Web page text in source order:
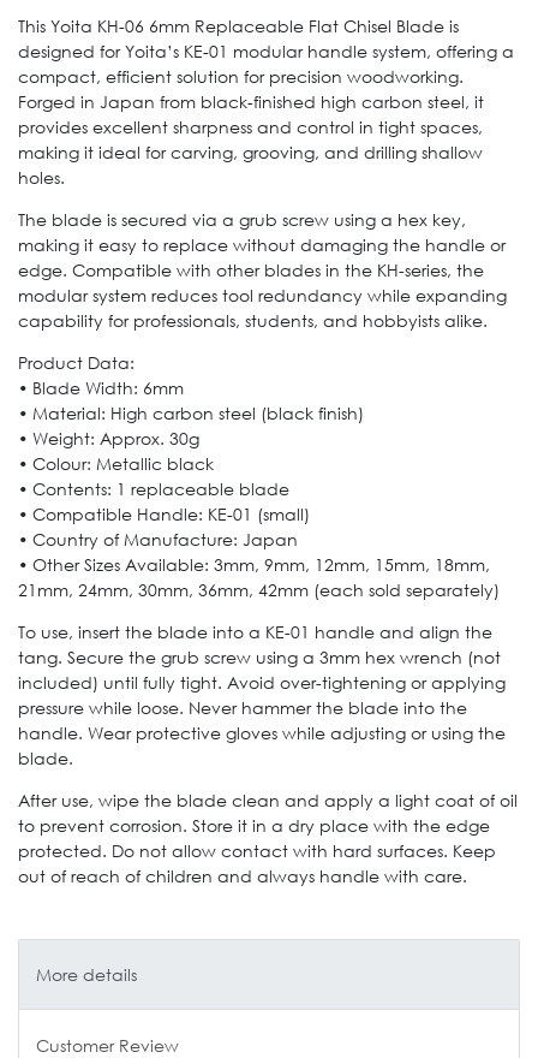
This Yoita KH-06 6mm Replaceable Flat Chisel Blade is
designed for Yoita’s KE-01 modular handle system, offering a
compact, efficient solution for precision woodworking.
Forged in Japan from black-finished high carbon steel, it
provides excellent sharpness and control in tight spaces,
making it ideal for carving, grooving, and drilling shallow
holes.
The blade is secured via a grub screw using a hex key,
making it easy to replace without damaging the handle or
edge. Compatible with other blades in the KH-series, the
modular system reduces tool redundancy while expanding
capability for professionals, students, and hobbyists alike.
Product Data:
• Blade Width: 6mm
• Material: High carbon steel (black finish)
• Weight: Approx. 30g
• Colour: Metallic black
• Contents: 1 replaceable blade
• Compatible Handle: KE-01 (small)
• Country of Manufacture: Japan
• Other Sizes Available: 3mm, 9mm, 12mm, 15mm, 18mm,
21mm, 24mm, 30mm, 36mm, 42mm (each sold separately)
To use, insert the blade into a KE-01 handle and align the
tang. Secure the grub screw using a 3mm hex wrench (not
included) until fully tight. Avoid over-tightening or applying
pressure while loose. Never hammer the blade into the
handle. Wear protective gloves while adjusting or using the
blade.
After use, wipe the blade clean and apply a light coat of oil
to prevent corrosion. Store it in a dry place with the edge
protected. Do not allow contact with hard surfaces. Keep
out of reach of children and always handle with care.
More details
Customer Review